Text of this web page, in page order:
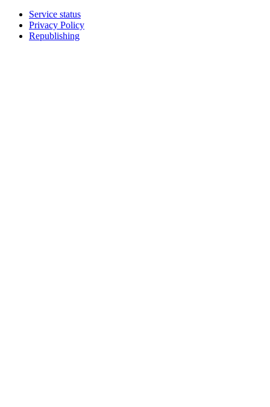
Service status
Privacy Policy
Republishing